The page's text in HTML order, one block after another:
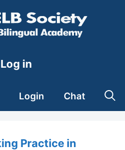
Log in
Login Chat
Practice in